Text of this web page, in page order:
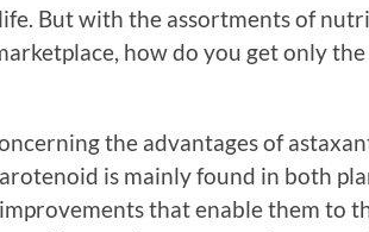
But with the assortments of
how do you get only
the advantages of
is mainly found in both
that enable them to